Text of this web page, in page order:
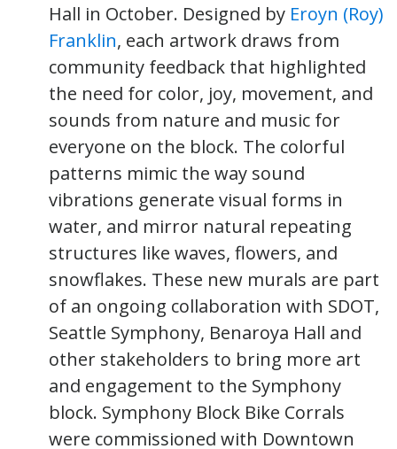
Hall in October. Designed by Eroyn (Roy)
Franklin, each artwork draws from
community feedback that highlighted
the need for color, joy, movement, and
sounds from nature and music for
everyone on the block. The colorful
patterns mimic the way sound
vibrations generate visual forms in
water, and mirror natural repeating
structures like waves, flowers, and
snowflakes. These new murals are part
of an ongoing collaboration with SDOT,
Seattle Symphony, Benaroya Hall and
other stakeholders to bring more art
and engagement to the Symphony
block. Symphony Block Bike Corrals
were commissioned with Downtown